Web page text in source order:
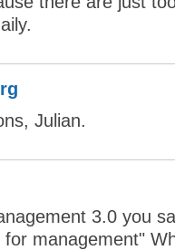
Julian.
3.0 you
for management"